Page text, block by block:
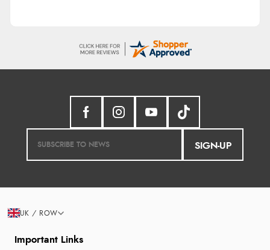
SIGN-UP
Important Links
UK / ROW